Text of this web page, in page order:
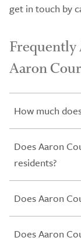
get in touch by
Frequently
Aaron
How much
Does Aaron
residents?
Does Aaron
Does Aaron